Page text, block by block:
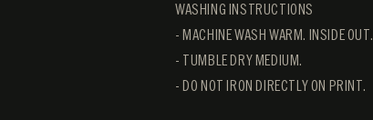
WASHING INSTRUCTIONS
- MACHINE WASH WARM. INSIDE OUT.
- TUMBLE DRY MEDIUM.
- DO NOT IRON DIRECTLY ON PRINT.